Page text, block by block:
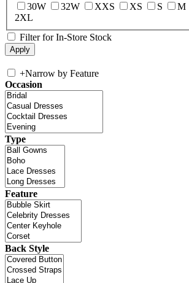
30W
32W XXS XS S M
2XL
Filter for In-Store Stock
+Narrow by Feature
Occasion
Type
Feature
Back Style